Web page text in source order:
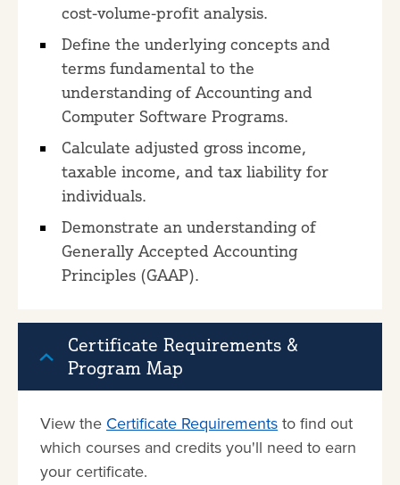
cost-volume-profit analysis.
Define the underlying concepts and
terms fundamental to the
understanding of Accounting and
Computer Software Programs.
Calculate adjusted gross income,
taxable income, and tax liability for
individuals.
Demonstrate an understanding of
Generally Accepted Accounting
Principles (GAAP).
Certificate Requirements &
Program Map
View theCertificate Requirementsto find out
which courses and credits you'll need to earn
your certificate.